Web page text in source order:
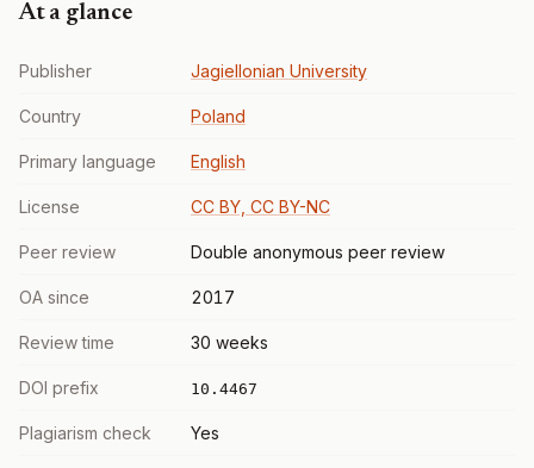
At a glance
Publisher Jagiellonian University
Country Poland
Primary language English
License CC BY, CC BY-NC
Peer review Double anonymous peer review
OA since 2017
Review time 30 weeks
DOI prefix 10.4467
Plagiarism check Yes